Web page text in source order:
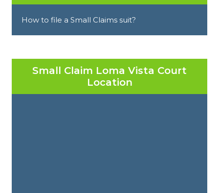
How to file a Small Claims suit?
Small Claim Loma Vista Court
Location